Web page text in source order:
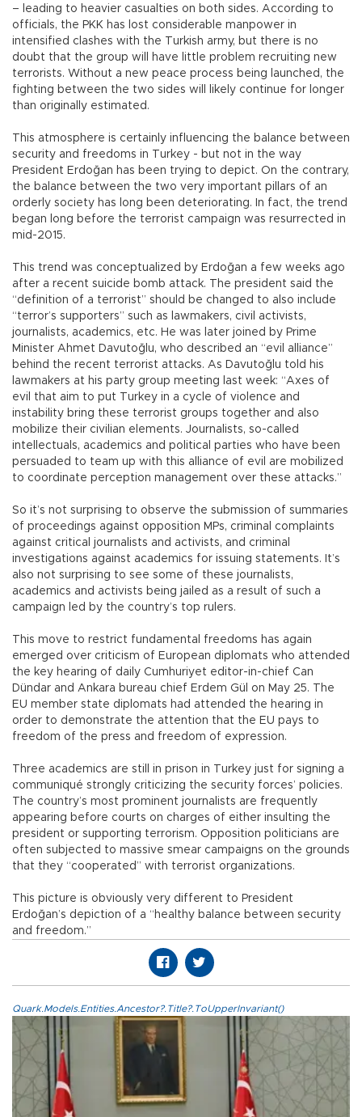
– leading to heavier casualties on both sides. According to
officials, the PKK has lost considerable manpower in
intensified clashes with the Turkish army, but there is no
doubt that the group will have little problem recruiting new
terrorists. Without a new peace process being launched, the
fighting between the two sides will likely continue for longer
than originally estimated.
This atmosphere is certainly influencing the balance between
security and freedoms in Turkey - but not in the way
President Erdoğan has been trying to depict. On the contrary,
the balance between the two very important pillars of an
orderly society has long been deteriorating. In fact, the trend
began long before the terrorist campaign was resurrected in
mid-2015.
This trend was conceptualized by Erdoğan a few weeks ago
after a recent suicide bomb attack. The president said the
“definition of a terrorist” should be changed to also include
“terror’s supporters” such as lawmakers, civil activists,
journalists, academics, etc. He was later joined by Prime
Minister Ahmet Davutoğlu, who described an “evil alliance”
behind the recent terrorist attacks. As Davutoğlu told his
lawmakers at his party group meeting last week: “Axes of
evil that aim to put Turkey in a cycle of violence and
instability bring these terrorist groups together and also
mobilize their civilian elements. Journalists, so-called
intellectuals, academics and political parties who have been
persuaded to team up with this alliance of evil are mobilized
to coordinate perception management over these attacks.”
So it’s not surprising to observe the submission of summaries
of proceedings against opposition MPs, criminal complaints
against critical journalists and activists, and criminal
investigations against academics for issuing statements. It’s
also not surprising to see some of these journalists,
academics and activists being jailed as a result of such a
campaign led by the country’s top rulers.
This move to restrict fundamental freedoms has again
emerged over criticism of European diplomats who attended
the key hearing of daily Cumhuriyet editor-in-chief Can
Dündar and Ankara bureau chief Erdem Gül on May 25. The
EU member state diplomats had attended the hearing in
order to demonstrate the attention that the EU pays to
freedom of the press and freedom of expression.
Three academics are still in prison in Turkey just for signing a
communiqué strongly criticizing the security forces’ policies.
The country’s most prominent journalists are frequently
appearing before courts on charges of either insulting the
president or supporting terrorism. Opposition politicians are
often subjected to massive smear campaigns on the grounds
that they “cooperated” with terrorist organizations.
This picture is obviously very different to President
Erdoğan’s depiction of a “healthy balance between security
and freedom.”
Quark.Models.Entities.Ancestor?.Title?.ToUpperInvariant()